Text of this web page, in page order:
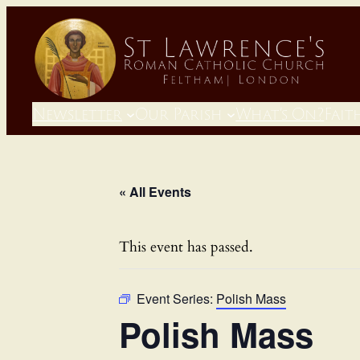
Newsletter Our Parish What’s On?
« All Events
This event has passed.
Event Series: Polish Mass
Polish Mass